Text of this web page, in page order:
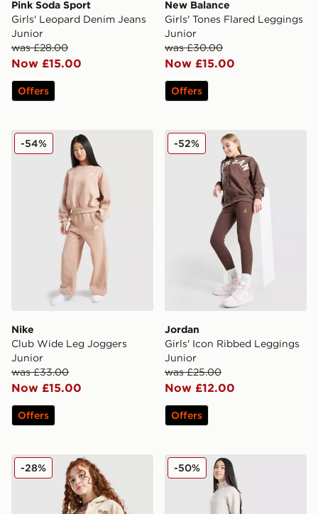
Pink Soda Sport
Girls' Leopard Denim Jeans
Junior
was £28.00
Now £15.00
Offers
New Balance
Girls' Tones Flared Leggings
Junior
was £30.00
Now £15.00
Offers
Nike Club Wide Leg Joggers Junior
Nike
Club Wide Leg Joggers
Junior
was £33.00
Now £15.00
-54%
Offers
Jordan Girls' Icon Ribbed
Jordan
Girls' Icon Ribbed Leggings
Junior
was £25.00
Now £12.00
-52%
Offers
Pink Soda Sport Girls' Leopard Crop Hoodie Junior
-28% Berghaus Girls' Pace
-50%